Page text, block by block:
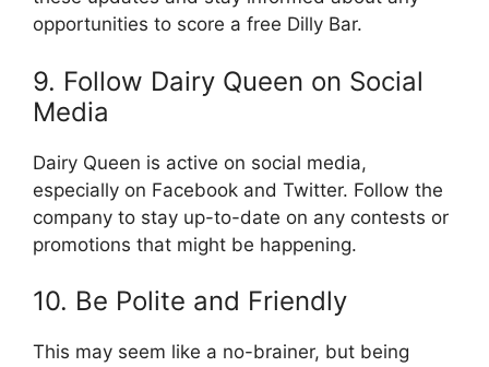
opportunities to score a free Dilly Bar.
9. Follow Dairy Queen on Social
Media
Dairy Queen is active on social media,
especially on Facebook and Twitter. Follow the
company to stay up-to-date on any contests or
promotions that might be happening.
10. Be Polite and Friendly
This may seem like a no-brainer, but being